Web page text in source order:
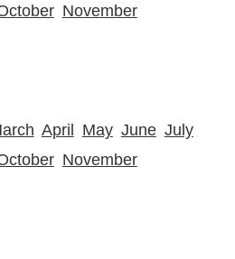
November
April May June July
November